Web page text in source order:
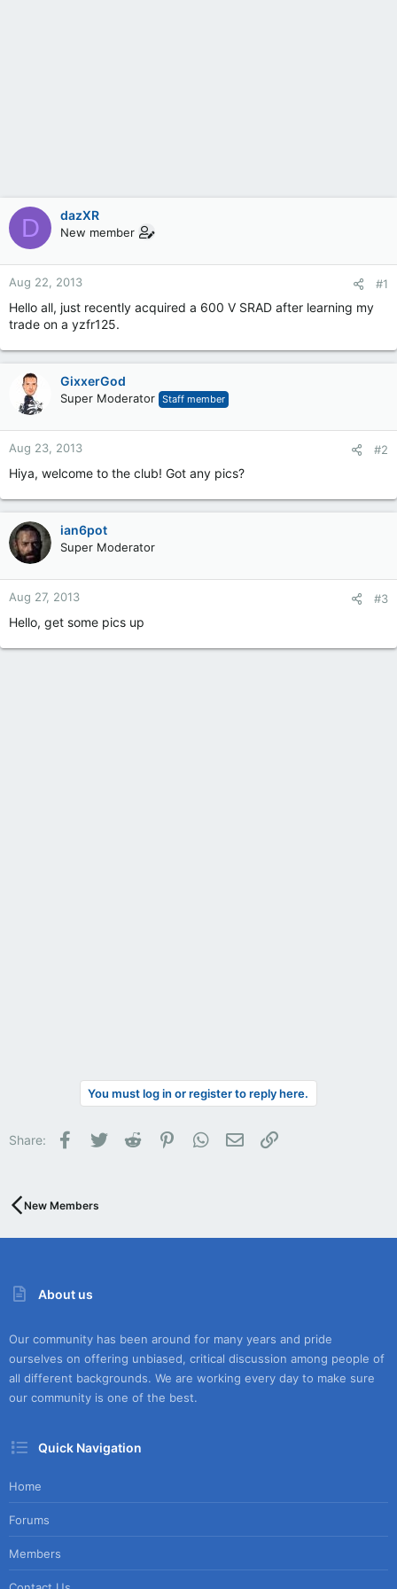
D dazXR
New member
Aug 22, 2013 #1
Hello all, just recently acquired a 600 V SRAD after learning my
trade on a yzfr125.
GixxerGod
Super Moderator Staff member
Aug 23, 2013 #2
Hiya, welcome to the club! Got any pics?
ian6pot
Super Moderator
Aug 27, 2013 #3
Hello, get some pics up
You must log in or register to reply here.
Share: Facebook
Twitter Reddit PinterestWhatsApp
Email
New Members
About us
Our community has been around for many years and pride
ourselves on offering unbiased, critical discussion among people of
all different backgrounds. We are working every day to make sure
our community is one of the best.
Quick Navigation
Home
Forums
Members